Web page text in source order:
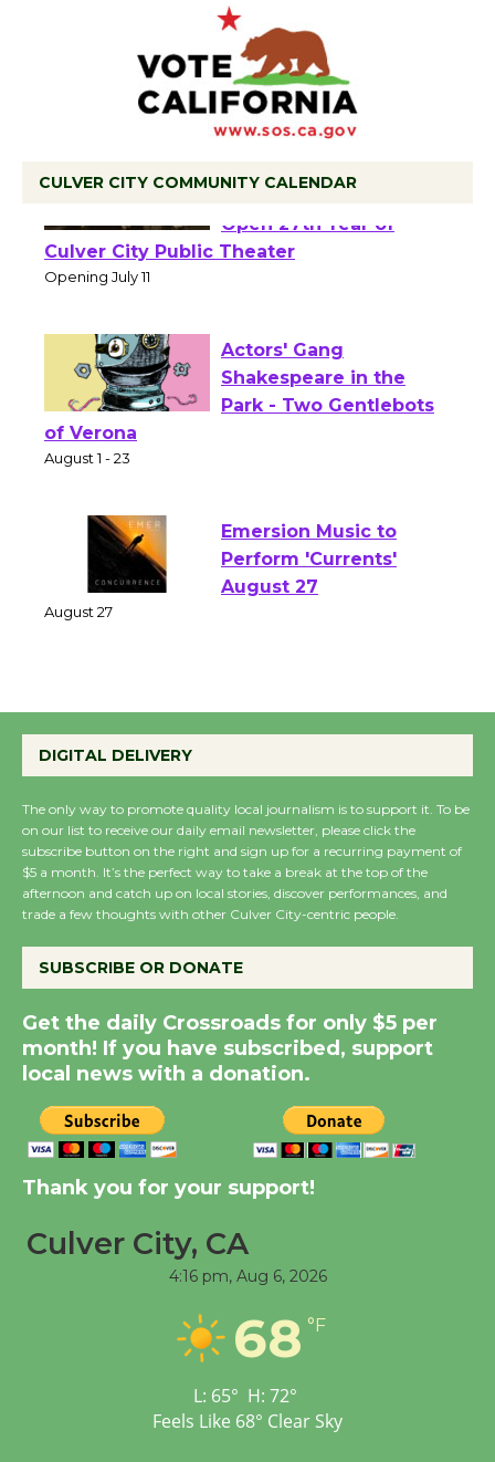
CULVER CITY COMMUNITY CALENDAR
Wizard's Workshop
Open 27th Year of
Culver City Public Theater
Actors' Gang
Shakespeare in the
of Verona
Emersion Music to
Perform 'Currents'
the Cuban Revolution
August 8
Summer Nights with
KCRW @The Wende
Dedicated @ Culver
City Julian Dixon Library
August 8
Kentwood Players -
Significant Other
Tour de Culver City
Workshop to Launch at
Senior Center
Black Coffee, The
DIGITAL DELIVERY
The only way to promote quality local journalism is to support it. To be
on our list to receive our daily email newsletter, please click the
subscribe button on the right and sign up for a recurring payment of
$5 a month. It’s the perfect way to take a break at the top of the
afternoon and catch up on local stories, discover performances, and
trade a few thoughts with other Culver City-centric people.
SUBSCRIBE OR DONATE
Get the daily Crossroads for only $5 per
month! If you have subscribed, support
local news with a donation.
Thank you for your support!
Culver City, CA
4:16 pm, Aug 6, 2026
68 °F
L: 65° H: 72°
Feels Like 68° Clear Sky